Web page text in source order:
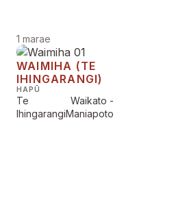
1 marae
WAIMIHA (TE
IHINGARANGI)
HAPŪ
Te
Ihingarangi
Waikato -
Maniapoto